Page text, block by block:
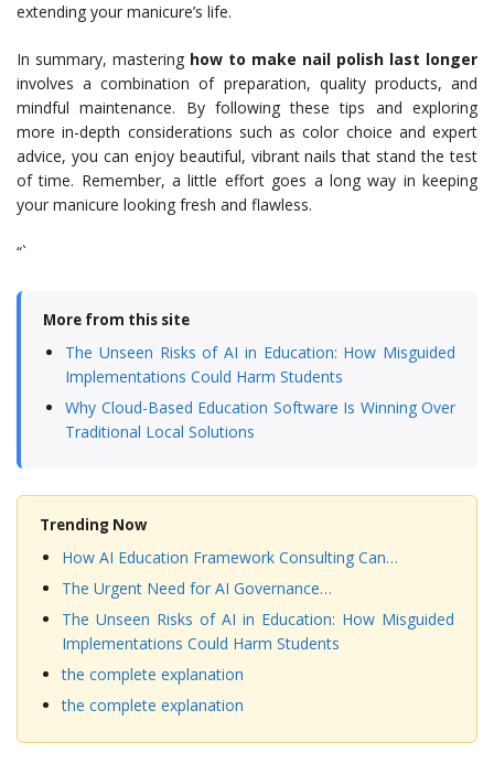
extending your manicure’s life.
In summary, mastering how to make nail polish last longer
involves a combination of preparation, quality products, and
mindful maintenance. By following these tips and exploring
more in-depth considerations such as color choice and expert
advice, you can enjoy beautiful, vibrant nails that stand the test
of time. Remember, a little effort goes a long way in keeping
your manicure looking fresh and flawless.
“`
More from this site
The Unseen Risks of AI in Education: How Misguided
Implementations Could Harm Students
Why Cloud-Based Education Software Is Winning Over
Traditional Local Solutions
Trending Now
How AI Education Framework Consulting Can…
The Urgent Need for AI Governance…
The Unseen Risks of AI in Education: How Misguided
Implementations Could Harm Students
the complete explanation
the complete explanation